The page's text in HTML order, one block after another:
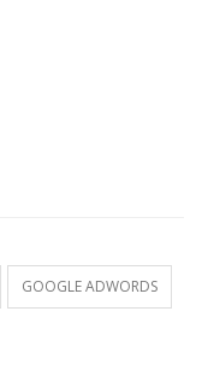
GOOGLE ADWORDS